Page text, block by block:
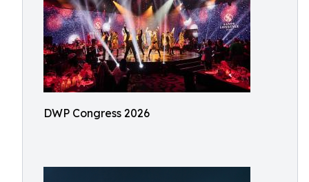
DWP Congress 2026